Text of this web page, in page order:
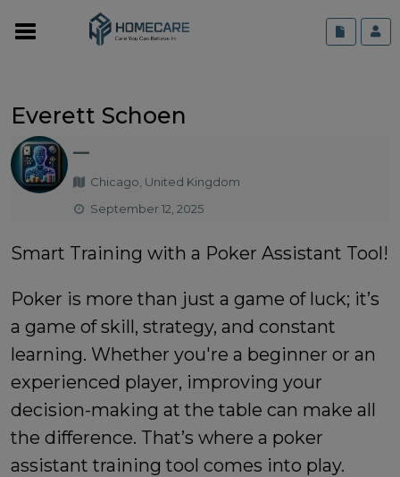
Everett Schoen
—
Chicago, United Kingdom
September 12, 2025
Smart Training with a Poker Assistant Tool!
Poker is more than just a game of luck; it’s
a game of skill, strategy, and constant
learning. Whether you're a beginner or an
experienced player, improving your
decision-making at the table can make all
the difference. That’s where a poker
assistant training tool comes into play.